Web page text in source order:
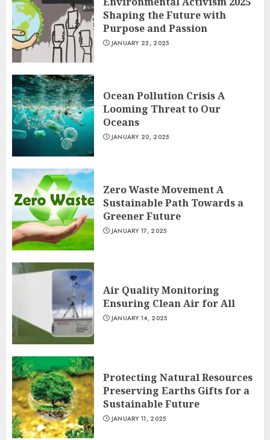
Shaping the Future with
Purpose and Passion
JANUARY 23, 2025
Ocean Pollution Crisis A
Looming Threat to Our
Oceans
JANUARY 20, 2025
Zero Waste Movement A
Sustainable Path Towards a
Greener Future
JANUARY 17, 2025
Air Quality Monitoring
Ensuring Clean Air for All
JANUARY 14, 2025
Protecting Natural Resources
Preserving Earths Gifts for a
Sustainable Future
JANUARY 11, 2025